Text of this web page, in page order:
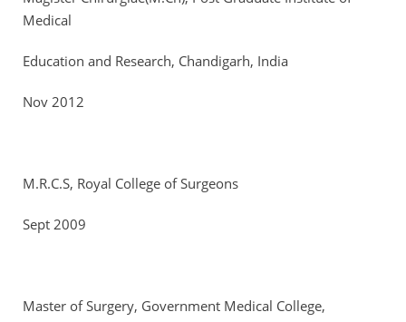
Medical
Education and Research, Chandigarh, India
Nov 2012
M.R.C.S, Royal College of Surgeons
Sept 2009
Master of Surgery, Government Medical College,